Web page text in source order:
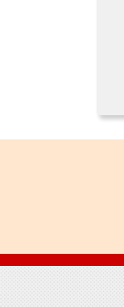
Footer